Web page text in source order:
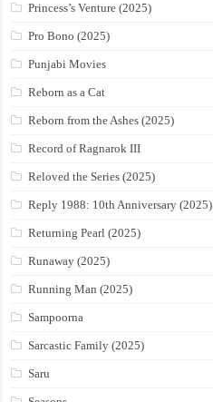
Princess’s Venture (2025)
Pro Bono (2025)
Punjabi Movies
Reborn as a Cat
Reborn from the Ashes (2025)
Record of Ragnarok III
Reloved the Series (2025)
Reply 1988: 10th Anniversary (2025)
Returning Pearl (2025)
Runaway (2025)
Running Man (2025)
Sampoorna
Sarcastic Family (2025)
Saru